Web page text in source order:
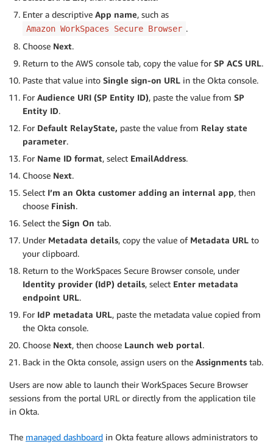
Enter a descriptive App name, such as
Amazon WorkSpaces Secure Browser .
Choose Next.
Return to the AWS console tab, copy the value for SP ACS URL.
Paste that value into Single sign-on URL in the Okta console.
For Audience URI (SP Entity ID), paste the value from SP
Entity ID.
For Default RelayState, paste the value from Relay state
parameter.
For Name ID format, select EmailAddress.
Choose Next.
Select I’m an Okta customer adding an internal app, then
choose Finish.
Select the Sign On tab.
Under Metadata details, copy the value of Metadata URL to
your clipboard.
Return to the WorkSpaces Secure Browser console, under
Identity provider (IdP) details, select Enter metadata
endpoint URL.
For IdP metadata URL, paste the metadata value copied from
the Okta console.
Choose Next, then choose Launch web portal.
Back in the Okta console, assign users on the Assignments tab.
Users are now able to launch their WorkSpaces Secure Browser
sessions from the portal URL or directly from the application tile
in Okta.
The managed dashboard in Okta feature allows administrators to